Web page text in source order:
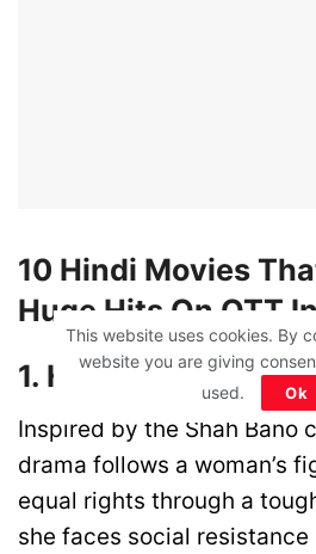
10 Hindi Movies
Huge Hits On OTT
1. Haq (Netflix)
Inspired by the Shah Bano
drama follows a woman’s
equal rights through a
she faces social resistance
This website uses cookies. By
website you are giving
used.
Ok